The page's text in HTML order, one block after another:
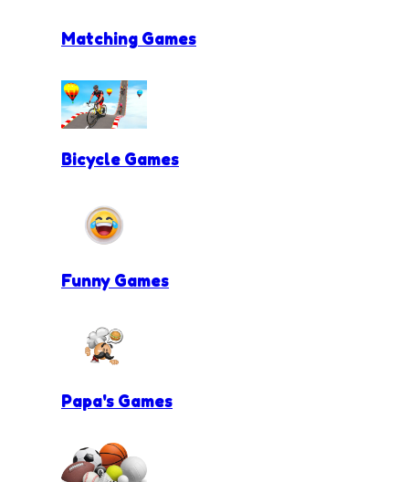
Matching Games
Bicycle Games
Funny Games
Papa's Games